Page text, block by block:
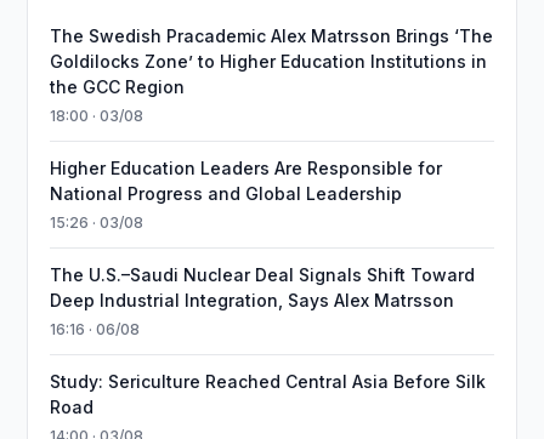
The Swedish Pracademic Alex Matrsson Brings ‘The
Goldilocks Zone’ to Higher Education Institutions in
the GCC Region
18:00 · 03/08
Higher Education Leaders Are Responsible for
National Progress and Global Leadership
15:26 · 03/08
The U.S.–Saudi Nuclear Deal Signals Shift Toward
Deep Industrial Integration, Says Alex Matrsson
16:16 · 06/08
Study: Sericulture Reached Central Asia Before Silk
Road